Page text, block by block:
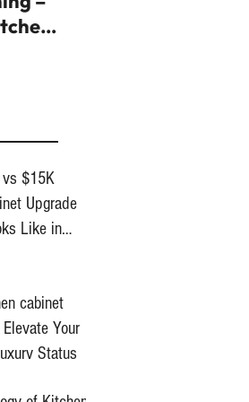
$15K
Upgrade
Like in
cabinet
Your
Status